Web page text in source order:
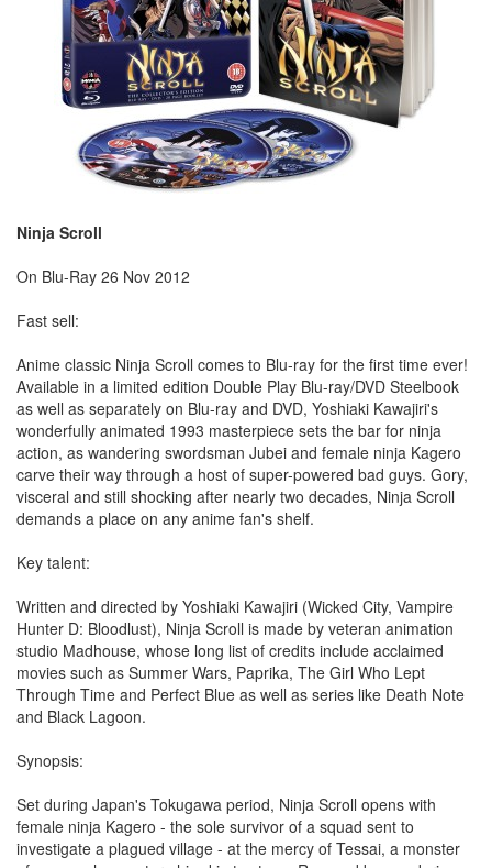
Ninja Scroll
On Blu-Ray 26 Nov 2012
Fast sell:
Anime classic Ninja Scroll comes to Blu-ray for the first time ever!
Available in a limited edition Double Play Blu-ray/DVD Steelbook
as well as separately on Blu-ray and DVD, Yoshiaki Kawajiri's
wonderfully animated 1993 masterpiece sets the bar for ninja
action, as wandering swordsman Jubei and female ninja Kagero
carve their way through a host of super-powered bad guys. Gory,
visceral and still shocking after nearly two decades, Ninja Scroll
demands a place on any anime fan's shelf.
Key talent:
Written and directed by Yoshiaki Kawajiri (Wicked City, Vampire
Hunter D: Bloodlust), Ninja Scroll is made by veteran animation
studio Madhouse, whose long list of credits include acclaimed
movies such as Summer Wars, Paprika, The Girl Who Lept
Through Time and Perfect Blue as well as series like Death Note
and Black Lagoon.
Synopsis:
Set during Japan's Tokugawa period, Ninja Scroll opens with
female ninja Kagero - the sole survivor of a squad sent to
investigate a plagued village - at the mercy of Tessai, a monster